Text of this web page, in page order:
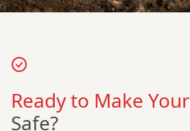
Ready to Make Your
Safe?